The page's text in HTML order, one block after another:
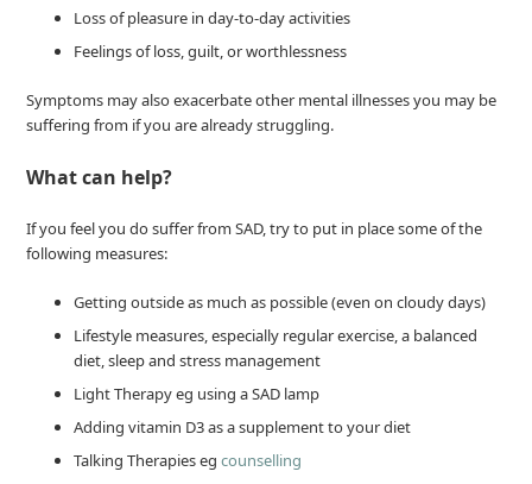
Loss of pleasure in day-to-day activities
Feelings of loss, guilt, or worthlessness
Symptoms may also exacerbate other mental illnesses you may be
suffering from if you are already struggling.
What can help?
If you feel you do suffer from SAD, try to put in place some of the
following measures:
Getting outside as much as possible (even on cloudy days)
Lifestyle measures, especially regular exercise, a balanced
diet, sleep and stress management
Light Therapy eg using a SAD lamp
Adding vitamin D3 as a supplement to your diet
Talking Therapies egcounselling